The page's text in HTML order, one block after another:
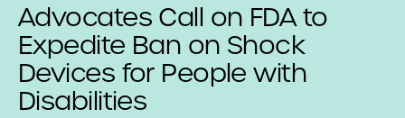
Advocates Call on FDA to
Expedite Ban on Shock
Devices for People with
Disabilities